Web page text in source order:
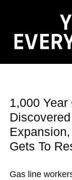
1,000
Gets To
Gas line